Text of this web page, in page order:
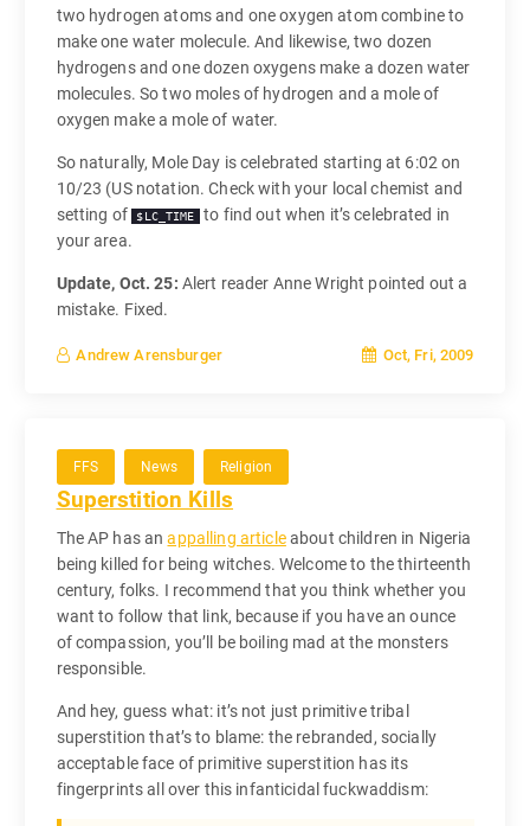
two hydrogen atoms and one oxygen atom combine to
make one water molecule. And likewise, two dozen
hydrogens and one dozen oxygens make a dozen water
molecules. So two moles of hydrogen and a mole of
oxygen make a mole of water.
So naturally, Mole Day is celebrated starting at 6:02 on
10/23 (US notation. Check with your local chemist and
setting of $LC_TIME to find out when it’s celebrated in
your area.
Update, Oct. 25: Alert reader Anne Wright pointed out a
mistake. Fixed.
Andrew Arensburger Oct, Fri, 2009
FFS News Religion
Superstition Kills
The AP has anappalling articleabout children in Nigeria
being killed for being witches. Welcome to the thirteenth
century, folks. I recommend that you think whether you
want to follow that link, because if you have an ounce
of compassion, you’ll be boiling mad at the monsters
responsible.
And hey, guess what: it’s not just primitive tribal
superstition that’s to blame: the rebranded, socially
acceptable face of primitive superstition has its
fingerprints all over this infanticidal fuckwaddism: